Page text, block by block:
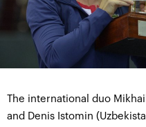
The international duo
and Denis Istomin